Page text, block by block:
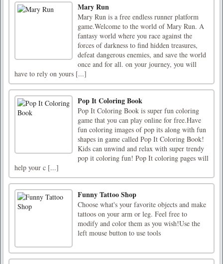
Mary Run
Mary Run is a free endless runner platform
game.Welcome to the world of Mary Run. A
fantasy world where you race against the
forces of darkness to find hidden treasures,
defeat dangerous enemies, and save the world
once and for all. on your journey, you will
have to rely on yours [...]
Pop It Coloring Book
Pop It Coloring Book is super fun coloring
game that you can play online for free.Have
fun coloring images of pop its along with fun
shapes in game called Pop It Coloring Book!
Kids can unwind and relax with super trendy
pop it coloring fun! Pop It coloring pages will
help your c [...]
Funny Tattoo Shop
Choose what's your favorite objects and make
tattoos on your arm or leg. Feel free to
modify and color them as you wish!Use the
left mouse button to use tools